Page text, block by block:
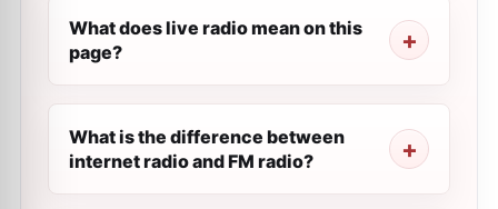
What does live radio mean on this
page?
What is the difference between
internet radio and FM radio?